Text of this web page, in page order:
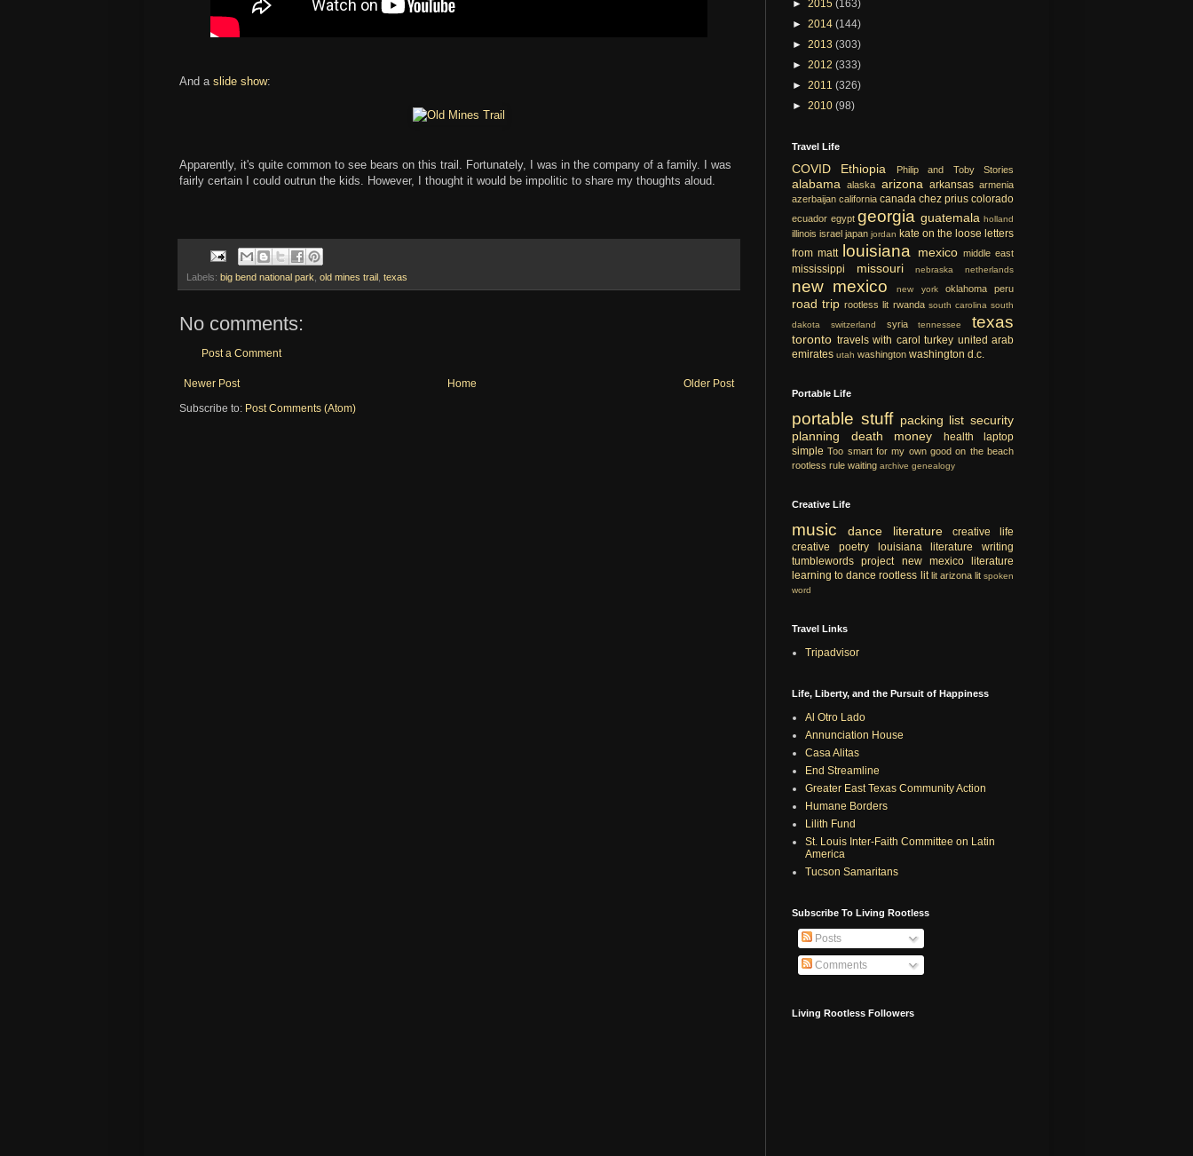
And a slide show:
Apparently, it's quite common to see bears on this trail. Fortunately, I was in the company of a family. I was
fairly certain I could outrun the kids. However, I thought it would be impolitic to share my thoughts aloud.
Labels: big bend national park old mines trail texas
No comments:
Post a Comment
Newer Post Older Post
Home
Subscribe to: Post Comments (Atom)
► 2015 (163)
► 2014 (144)
► 2013 (303)
► 2012 (333)
► 2011 (326)
► 2010 (98)
Travel Life
COVID Ethiopia Philip and Toby Stories
alabama alaska arizona arkansas armenia
azerbaijan california canada chez prius colorado
ecuador egypt georgia guatemala holland
illinois israel japan jordan kate on the loose letters
from matt louisiana mexico middle east
mississippi missouri nebraska netherlands
new mexico new york oklahoma peru
road trip rootless lit rwanda south carolina south
dakota
switzerland syria tennessee texas
toronto travels with carol turkey united arab
emirates utah washington washington d.c.
Portable Life
portable stuff packing list security
planning
death money health
laptop
simple Too smart for my own good on the beach
rootless rule waiting archive genealogy
Creative Life
music dance literature
creative life
creative
poetry louisiana literature
writing
tumblewords project
new mexico literature
learning to dance rootless lit lit arizona lit spoken
word
Travel Links
Tripadvisor
Life, Liberty, and the Pursuit of Happiness
Al Otro Lado
Annunciation House
Casa Alitas
End Streamline
Greater East Texas Community Action
Humane Borders
Lilith Fund
St. Louis Inter-Faith Committee on Latin
America
Tucson Samaritans
Subscribe To Living Rootless
Posts
Comments
Living Rootless Followers